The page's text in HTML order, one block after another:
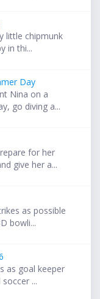
little chipmunk
in thi...
Day
Nina on a
go diving a...
for her
give her a...
as possible
bowli...
as goal keeper
...